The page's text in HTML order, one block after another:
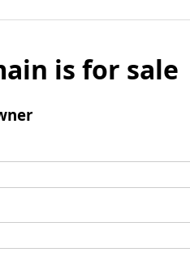
is for sale